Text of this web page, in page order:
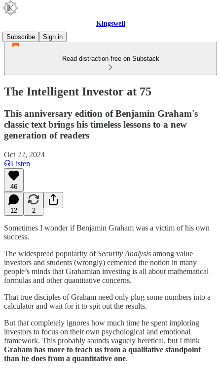
Kingswell
Subscribe
Sign in
Read distraction-free on Substack
The Intelligent Investor at 75
This anniversary edition of Benjamin Graham's
classic text brings his timeless lessons to a new
generation of readers
Oct 22, 2024
Listen
46
12 2
Sometimes I wonder if Benjamin Graham was a victim of his own
success.
The widespread popularity ofSecurity Analysis among value
investors and students (wrongly) cemented the notion in many
people’s minds that Grahamian investing is all about mathematical
formulas and other quantitative concerns.
That true disciples of Graham need only plug some numbers into a
calculator and wait for it to spit out the results.
But that completely ignores how much time he spent imploring
investors to focus on their own psychological and emotional
framework. This probably sounds vaguely heretical, but I think
Graham has more to teach us from a qualitative standpoint
than he does from a quantitative one.